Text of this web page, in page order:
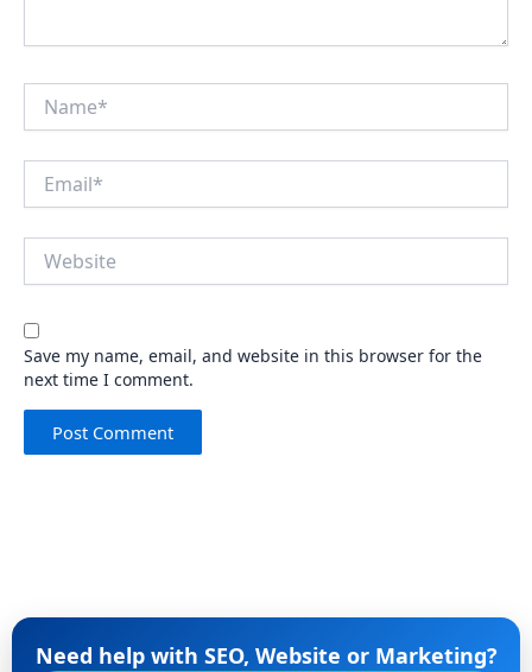
Save my name, email, and website in this browser for the
next time I comment.
Need help with SEO, Website or Marketing?